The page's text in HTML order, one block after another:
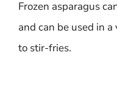
Frozen asparagus
and can be used in
to stir-fries.